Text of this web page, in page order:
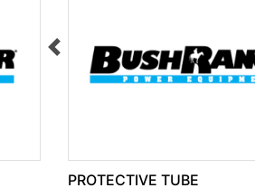
PROTECTIVE TUBE